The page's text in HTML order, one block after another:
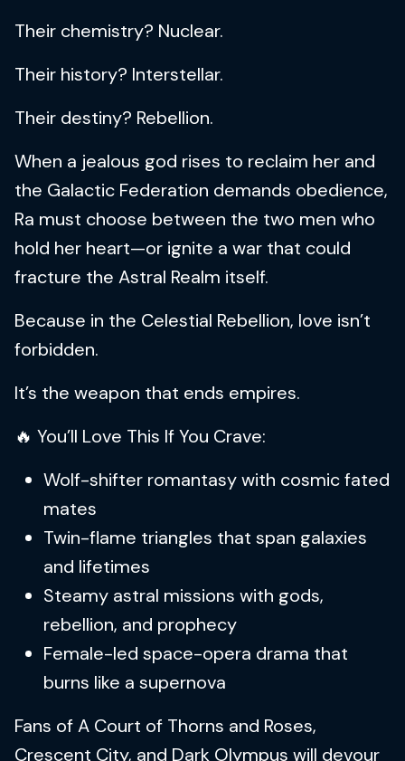
Their chemistry? Nuclear.
Their history? Interstellar.
Their destiny? Rebellion.
When a jealous god rises to reclaim her and
the Galactic Federation demands obedience,
Ra must choose between the two men who
hold her heart—or ignite a war that could
fracture the Astral Realm itself.
Because in the Celestial Rebellion, love isn’t
forbidden.
It’s the weapon that ends empires.
🔥 You’ll Love This If You Crave:
Wolf-shifter romantasy with cosmic fated
mates
Twin-flame triangles that span galaxies
and lifetimes
Steamy astral missions with gods,
rebellion, and prophecy
Female-led space-opera drama that
burns like a supernova
Fans of A Court of Thorns and Roses,
Crescent City, and Dark Olympus will devour